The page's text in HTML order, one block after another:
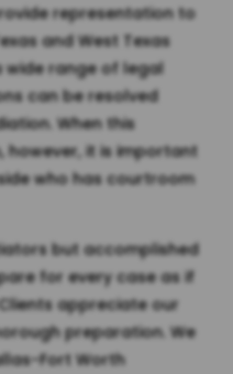
representation to
and West Texas
range of legal
can be resolved
When this
however, it is important
who has courtroom
but accomplished
for every case as if
appreciate our
preparation. We
Fort Worth